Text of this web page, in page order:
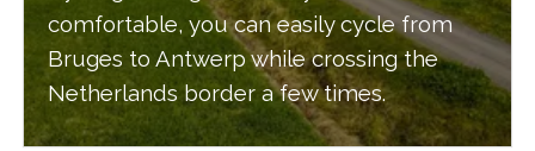
comfortable, you can easily cycle from
Bruges to Antwerp while crossing the
Netherlands border a few times.